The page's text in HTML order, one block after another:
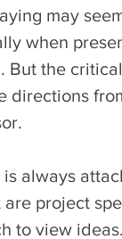
may
when
But the
directions
is always
project
to view